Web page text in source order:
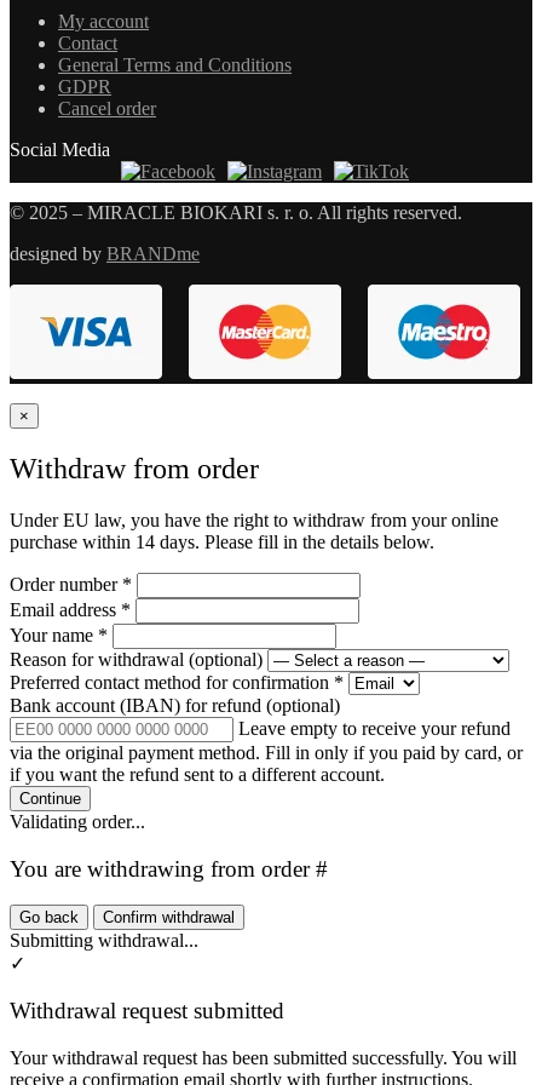
My account
Contact
General Terms and Conditions
GDPR
Cancel order
Social Media
© 2025 – MIRACLE BIOKARI s. r. o. All rights reserved.
designed by BRANDme
×
Withdraw from order
Under EU law, you have the right to withdraw from your online
purchase within 14 days. Please fill in the details below.
Order number *
Email address *
Your name *
Reason for withdrawal (optional)
Preferred contact method for confirmation *
Bank account (IBAN) for refund (optional)
Leave empty to receive your refund
via the original payment method. Fill in only if you paid by card, or
if you want the refund sent to a different account.
Continue
Validating order...
You are withdrawing from order #
Go back Confirm withdrawal
Submitting withdrawal...
✓
Withdrawal request submitted
Your withdrawal request has been submitted successfully. You will
receive a confirmation email shortly with further instructions.